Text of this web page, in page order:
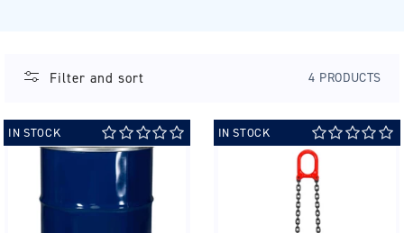
Filter and sort 4 PRODUCTS
IN STOCK IN STOCK